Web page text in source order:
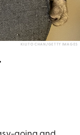
KILITO CHAN/GETTY IMAGES